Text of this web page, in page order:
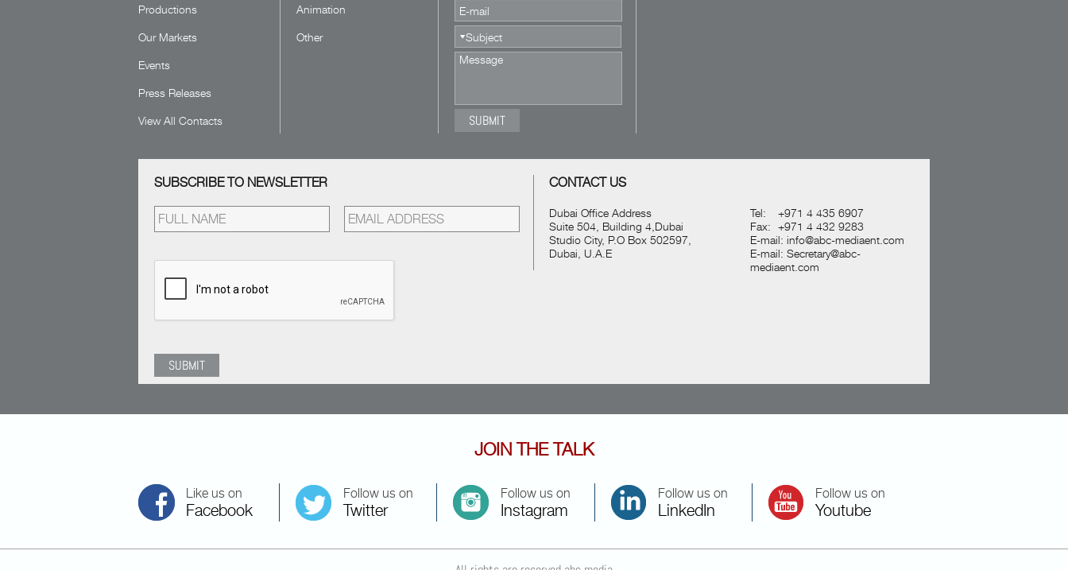
Productions
Our Markets
Events
Press Releases
View All Contacts
Animation
Other
SUBSCRIBE TO NEWSLETTER CONTACT US
Dubai Office Address
Suite 504, Building 4,Dubai
Studio City, P.O Box 502597,
Dubai, U.A.E
Tel:
+971 4 435 6907
Fax: +971 4 432 9283
E-mail: info@abc-mediaent.com
E-mail: Secretary@abc-
mediaent.com
JOIN THE TALK
Like us on
Facebook
Follow us on
Twitter
Follow us on
Instagram
Follow us on
LinkedIn
Follow us on
Youtube